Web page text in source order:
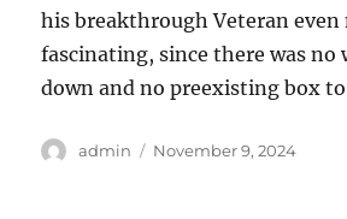
his breakthrough Veteran even
fascinating, since there was no
down and no preexisting box
Author
admin
Posted
November 9, 2024